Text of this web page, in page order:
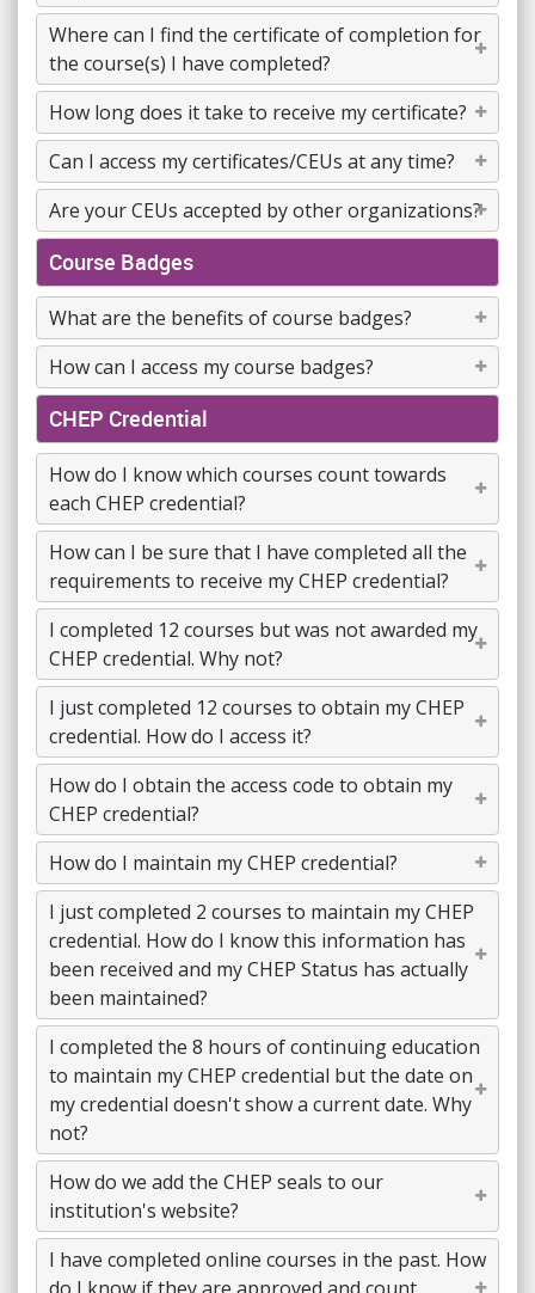
Where can I find the certificate of completion for
the course(s) I have completed?
How long does it take to receive my certificate?
Can I access my certificates/CEUs at any time?
Are your CEUs accepted by other organizations?
Course Badges
What are the benefits of course badges?
How can I access my course badges?
CHEP Credential
How do I know which courses count towards
each CHEP credential?
How can I be sure that I have completed all the
requirements to receive my CHEP credential?
I completed 12 courses but was not awarded my
CHEP credential. Why not?
I just completed 12 courses to obtain my CHEP
credential. How do I access it?
How do I obtain the access code to obtain my
CHEP credential?
How do I maintain my CHEP credential?
I just completed 2 courses to maintain my CHEP
credential. How do I know this information has
been received and my CHEP Status has actually
been maintained?
I completed the 8 hours of continuing education
to maintain my CHEP credential but the date on
my credential doesn't show a current date. Why
not?
How do we add the CHEP seals to our
institution's website?
I have completed online courses in the past. How